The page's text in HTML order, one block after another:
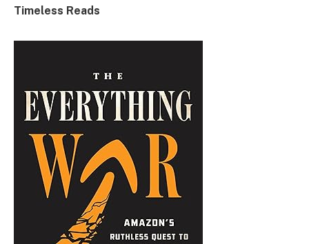
Timeless Reads